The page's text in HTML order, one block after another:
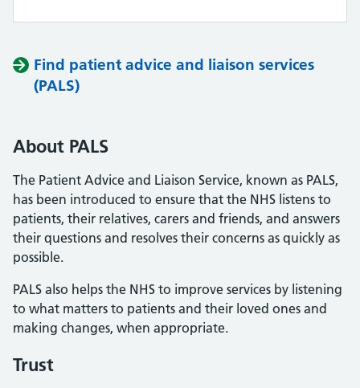
Find patient advice and liaison services
(PALS)
About PALS
The Patient Advice and Liaison Service, known as PALS,
has been introduced to ensure that the NHS listens to
patients, their relatives, carers and friends, and answers
their questions and resolves their concerns as quickly as
possible.
PALS also helps the NHS to improve services by listening
to what matters to patients and their loved ones and
making changes, when appropriate.
Trust